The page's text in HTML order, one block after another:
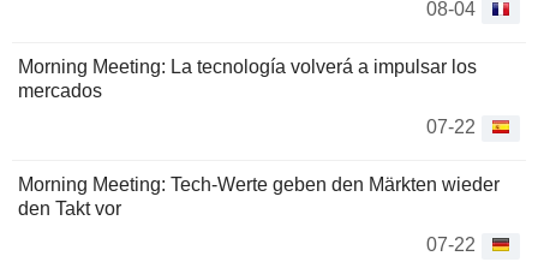
08-04
Morning Meeting: La tecnología volverá a impulsar los
mercados
07-22
Morning Meeting: Tech-Werte geben den Märkten wieder
den Takt vor
07-22